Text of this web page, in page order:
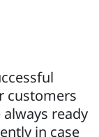
customers
ready
in case